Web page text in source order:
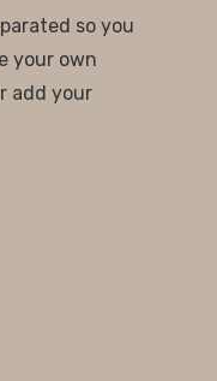
so you
your own
add your